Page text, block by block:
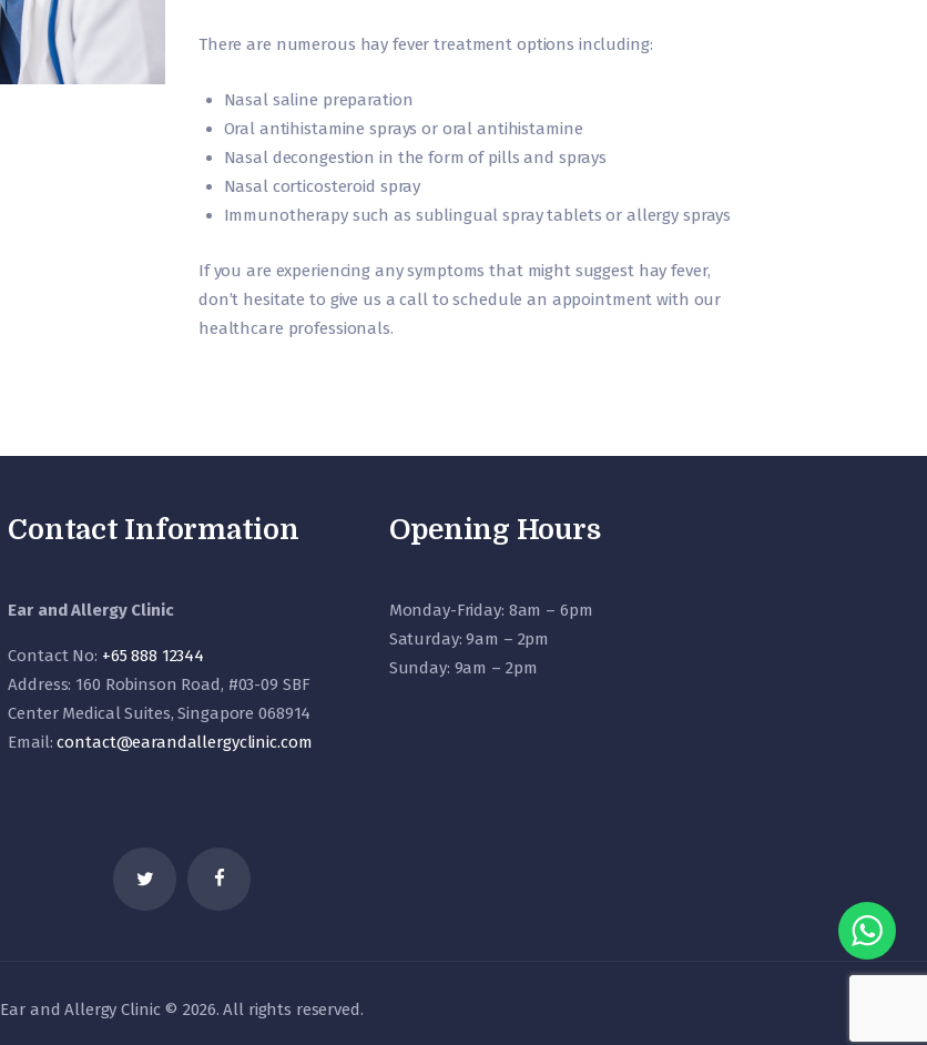
There are numerous hay fever treatment options including:
Nasal saline preparation
Oral antihistamine sprays or oral antihistamine
Nasal decongestion in the form of pills and sprays
Nasal corticosteroid spray
Immunotherapy such as sublingual spray tablets or allergy sprays
If you are experiencing any symptoms that might suggest hay fever,
don’t hesitate to give us a call to schedule an appointment with our
healthcare professionals.
Contact Information
Ear and Allergy Clinic
Contact No: +65 888 12344
Address: 160 Robinson Road, #03-09 SBF
Center Medical Suites, Singapore 068914
Email:contact@earandallergyclinic.com
Opening Hours
Monday-Friday: 8am – 6pm
Saturday: 9am – 2pm
Sunday: 9am – 2pm
Ear and Allergy Clinic © 2026. All rights reserved.